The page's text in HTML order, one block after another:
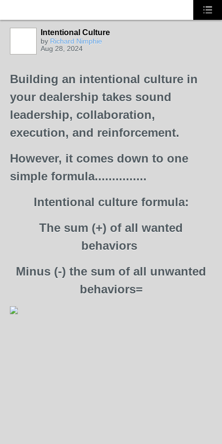
Intentional Culture
by Richard Nimphie
Aug 28, 2024
Building an intentional culture in
your dealership takes sound
leadership, collaboration,
execution, and reinforcement.
However, it comes down to one
simple formula...............
Intentional culture formula:
The sum (+) of all wanted
behaviors
Minus (-) the sum of all unwanted
behaviors=